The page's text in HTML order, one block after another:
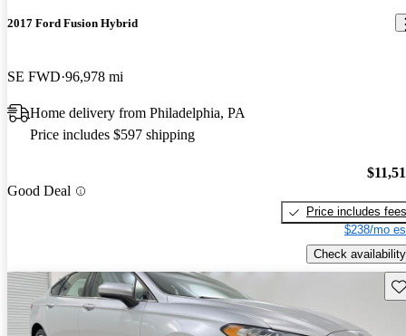
2017 Ford Fusion Hybrid
SE FWD 96,978 mi
Home delivery from Philadelphia, PA
Price includes $597 shipping
Good Deal
Price includes fees
$238/mo
Check availability